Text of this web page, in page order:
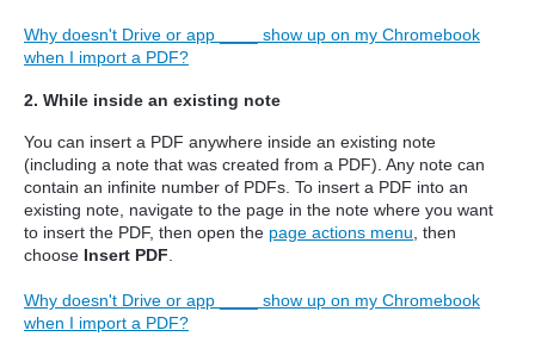
Why doesn't Drive or app ____ show up on my Chromebook
when I import a PDF?
2. While inside an existing note
You can insert a PDF anywhere inside an existing note
(including a note that was created from a PDF). Any note can
contain an infinite number of PDFs. To insert a PDF into an
existing note, navigate to the page in the note where you want
to insert the PDF, then open the page actions menu , then
choose Insert PDF
Why doesn't Drive or app ____ show up on my Chromebook
when I import a PDF?